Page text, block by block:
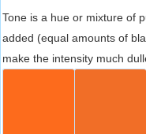
Tone is a hue or mixture of
added (equal amounts of
make the intensity much